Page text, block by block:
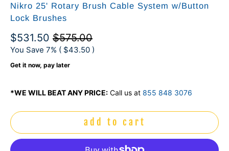
Nikro 25' Rotary Brush Cable System w/Button
Lock Brushes
$531.50 $575.00
You Save 7% ( $43.50 )
Get it now, pay later
*WE WILL BEAT ANY PRICE: Call us at 855 848 3076
add to cart